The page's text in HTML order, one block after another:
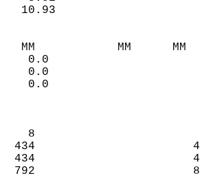
10.93
MM
0.0
1      0.0
1      0.0
8
434
434
792